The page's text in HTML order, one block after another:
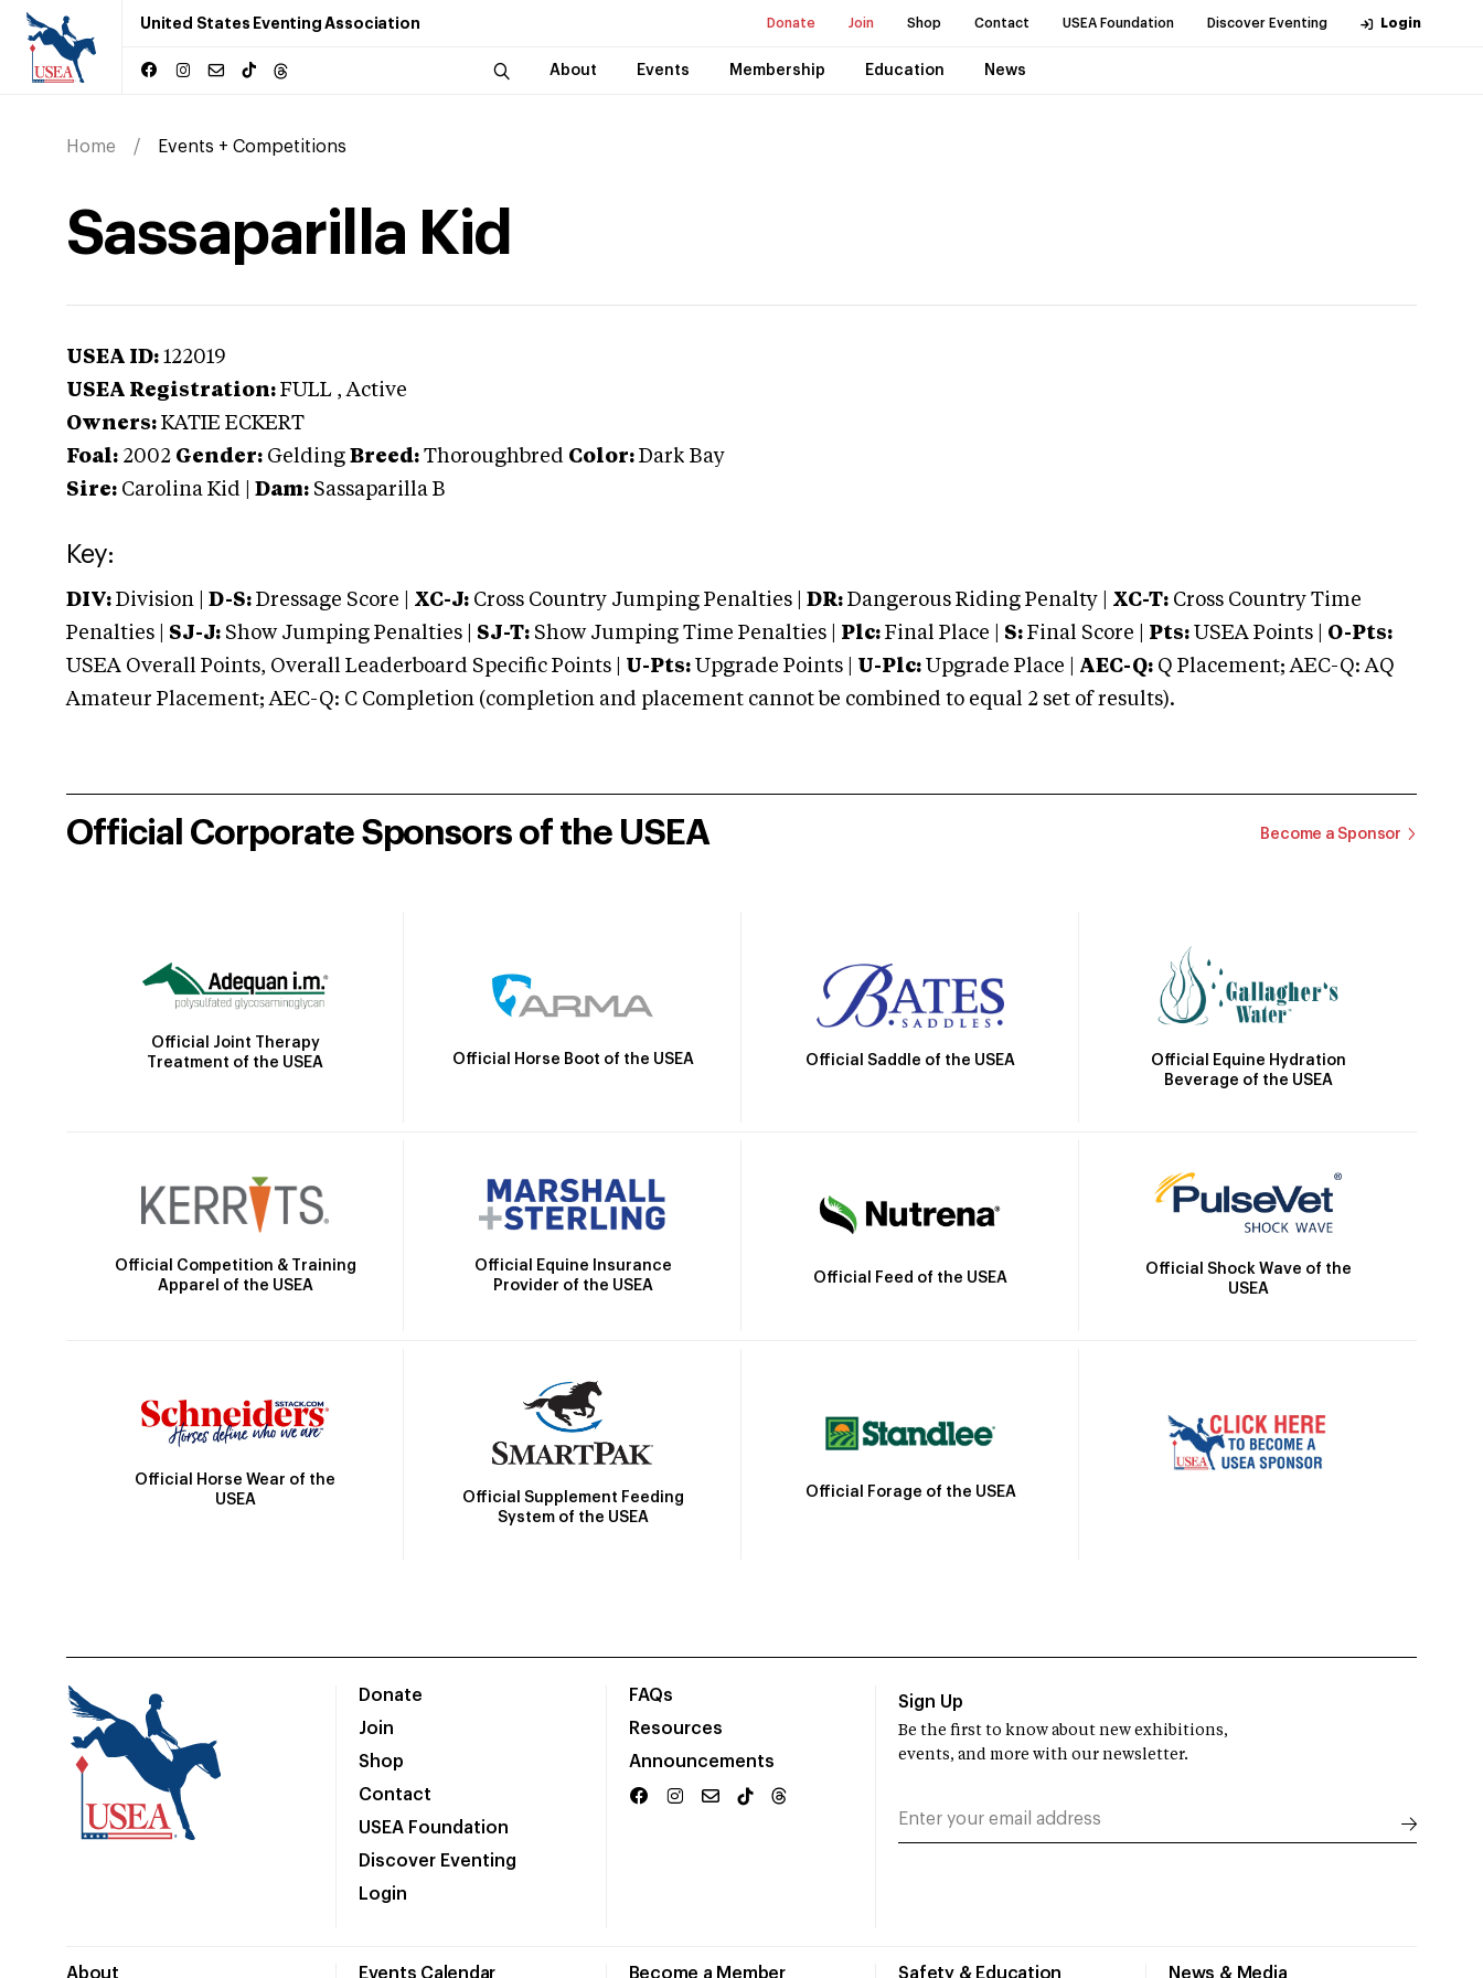
United States Eventing Association Donate Join Shop Contact USEA Foundation Discover Eventing Login
About Events Membership Education News
Home Events + Competitions
Sassaparilla Kid
USEA ID: 122019
USEA Registration: FULL , Active
Owners: KATIE ECKERT
Foal: 2002 Gender: Gelding Breed: Thoroughbred Color: Dark Bay
Sire: Carolina Kid Dam: Sassaparilla B
Key:
DIV: Division | D-S: Dressage Score | XC-J: Cross Country Jumping Penalties | DR: Dangerous Riding Penalty | XC-T: Cross Country Time
Penalties | SJ-J: Show Jumping Penalties | SJ-T: Show Jumping Time Penalties | Plc: Final Place | S: Final Score | Pts: USEA Points | O-Pts:
USEA Overall Points, Overall Leaderboard Specific Points | U-Pts: Upgrade Points | U-Plc: Upgrade Place | AEC-Q: Q Placement; AEC-Q: AQ
Amateur Placement; AEC-Q: C Completion (completion and placement cannot be combined to equal 2 set of results).
Official Corporate Sponsors of the USEA Become a Sponsor
Official Joint Therapy
Treatment of the USEA
Official Horse Boot of the USEA Official Saddle of the USEA
Official Equine Hydration
Beverage of the USEA
Official Competition & Training
Apparel of the USEA
Official Equine Insurance
Provider of the USEA
Official Feed of the USEA
Official Shock Wave of the
USEA
Official Horse Wear of the
USEA
Official Supplement Feeding
System of the USEA
Official Forage of the USEA
Donate
Join
Shop
Contact
USEA Foundation
Discover Eventing
Login
FAQs
Resources
Announcements
About Events Calendar Become a Member Safety & Education News & Media
Sign Up
Be the first to know about new exhibitions,
events, and more with our newsletter.